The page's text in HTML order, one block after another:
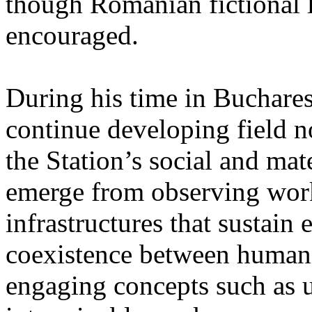
encouraged.
During his time in
continue developing field
the Station’s social and
emerge from observing
infrastructures that sustain
coexistence between
engaging concepts such as